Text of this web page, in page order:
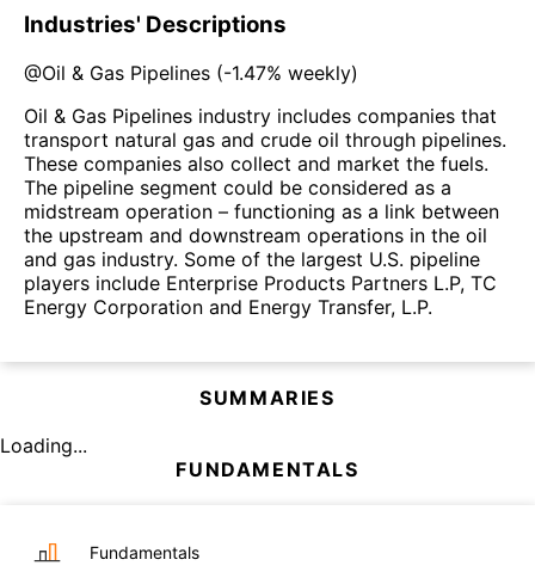
Industries' Descriptions
@Oil & Gas Pipelines (-1.47% weekly)
Oil & Gas Pipelines industry includes companies that
transport natural gas and crude oil through pipelines.
These companies also collect and market the fuels.
The pipeline segment could be considered as a
midstream operation – functioning as a link between
the upstream and downstream operations in the oil
and gas industry. Some of the largest U.S. pipeline
players include Enterprise Products Partners L.P, TC
Energy Corporation and Energy Transfer, L.P.
SUMMARIES
Loading...
FUNDAMENTALS
Fundamentals